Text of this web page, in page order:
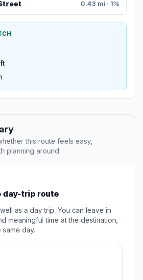
0.43 mi · 1%
this route feels easy,
planning around.
day-trip route
as a day trip. You can leave in
meaningful time at the destination,
same day.